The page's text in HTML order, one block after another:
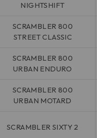
NIGHTSHIFT
SCRAMBLER 800
STREET CLASSIC
SCRAMBLER 800
URBAN ENDURO
SCRAMBLER 800
URBAN MOTARD
SCRAMBLER SIXTY 2